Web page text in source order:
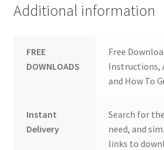
Additional information
FREE
DOWNLOADS
Free
Instructions,
and How To
Instant
Delivery
Search for
need, and
links to